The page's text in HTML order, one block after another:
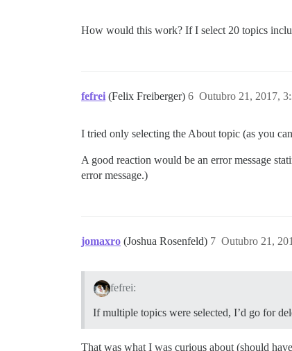
How would this work? If I select 20 topics
fefrei (Felix Freiberger) Outubro 21, 2017,
6
I tried only selecting the About topic (as you
A good reaction would be an error message
error message.)
jomaxro (Joshua Rosenfeld) Outubro 21,
7
fefrei:
If multiple topics were selected, I’d go for
That was what I was curious about (should